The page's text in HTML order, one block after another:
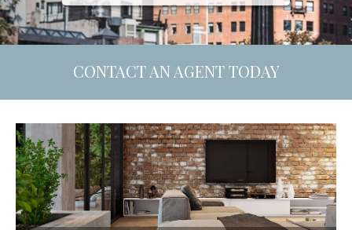
CONTACT AN AGENT TODAY